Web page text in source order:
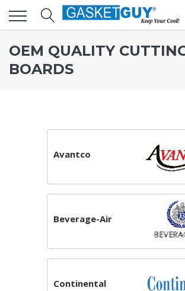
OEM QUALITY
BOARDS
Avantco
Beverage-Air
Continental